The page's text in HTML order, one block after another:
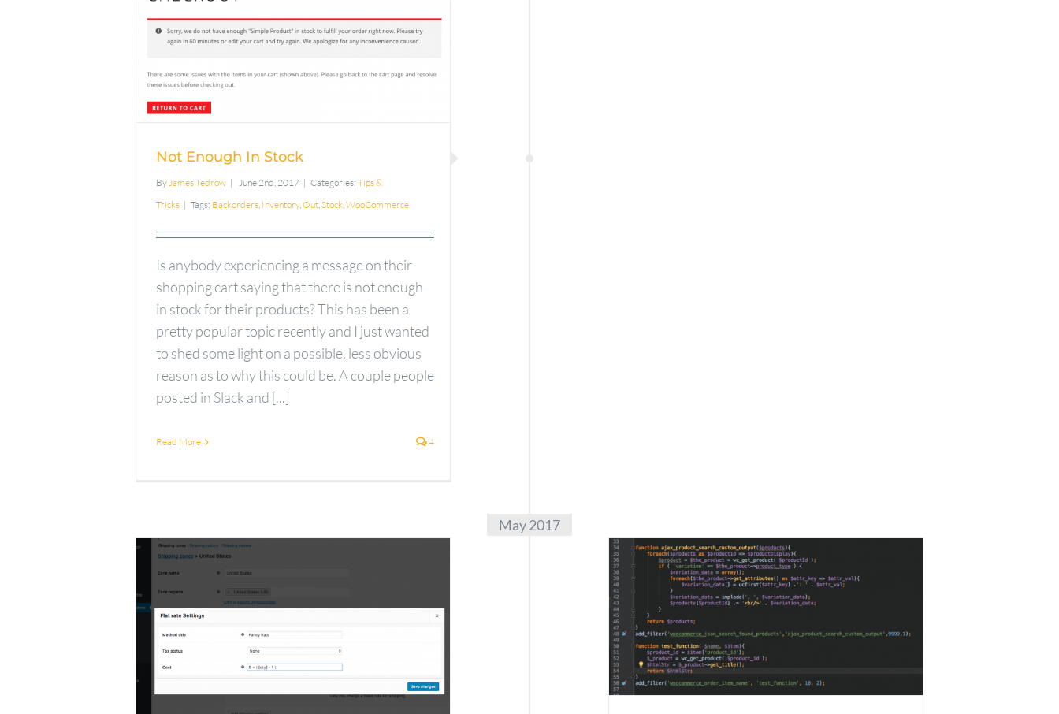
Not Enough In Stock
Not Enough In Stock
ByJames Tedrow | June 2nd, 2017 | Categories: Tips &
Tricks | Tags: Backorders, Inventory,Out,Stock,WooCommerce
Is anybody experiencing a message on their
shopping cart saying that there is not enough
in stock for their products? This has been a
pretty popular topic recently and I just wanted
to shed some light on a possible, less obvious
reason as to why this could be. A couple people
posted in Slack and [...]
Read More 4
May 2017
Filter
woocommerce_order_item_name
breaking on $prod-
>get_title() ?
Custom Shipping
Calculation Using Flat
Rate Shipping